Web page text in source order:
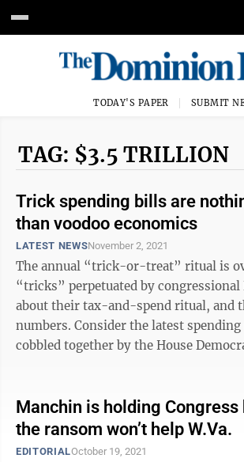
TODAY'S PAPER SUBMIT
TAG: $3.5 TRILLION
Trick spending bills are
than voodoo economics
LATEST NEWSNovember 2, 2021
The annual “trick-or-treat” ritual is
“tricks” perpetuated by congressional
about their tax-and-spend ritual, and
numbers. Consider the latest spending measure
cobbled together by the House
Manchin is holding Congress
the ransom won’t help W.Va.
EDITORIALOctober 19, 2021